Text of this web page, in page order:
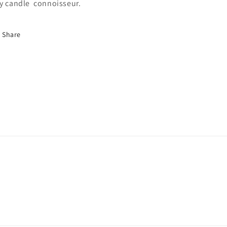
candle connoisseur.
Share